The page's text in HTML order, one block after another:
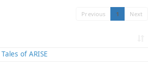
Previous 1 Next
Tales of ARISE